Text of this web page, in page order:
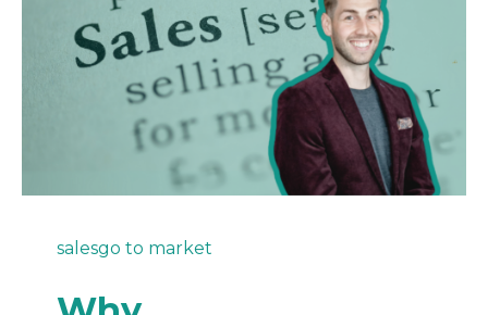
salesgo to market